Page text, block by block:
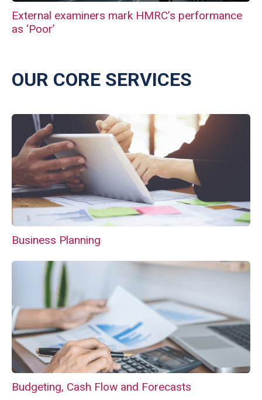
External examiners mark HMRC’s performance
as ‘Poor’
OUR CORE SERVICES
Business Planning
Budgeting, Cash Flow and Forecasts